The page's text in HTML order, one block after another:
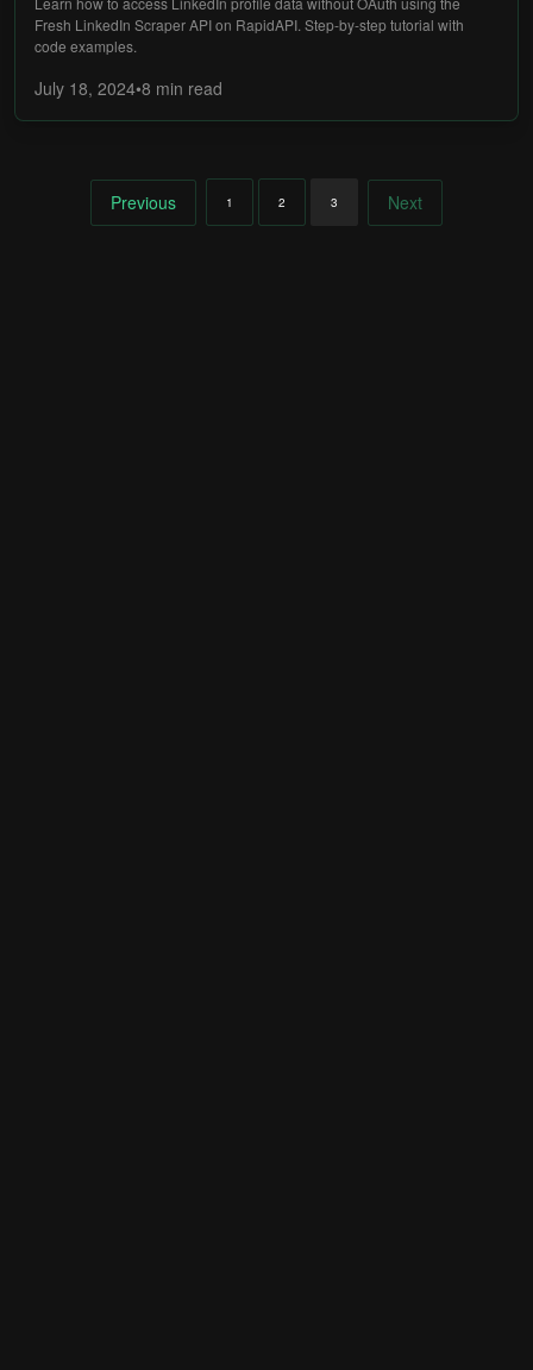
Fresh LinkedIn Scraper API on RapidAPI. Step-by-step tutorial with
code examples.
July 18, 2024•8 min read
Previous 1 2 3 Next